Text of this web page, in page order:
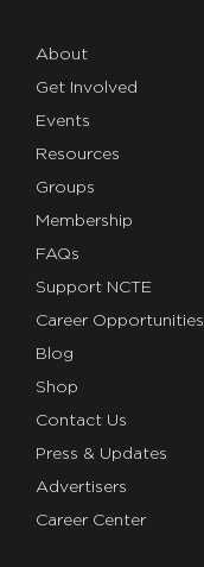
About
Get Involved
Events
Resources
Groups
Membership
FAQs
Support NCTE
Career Opportunities
Blog
Shop
Contact Us
Press & Updates
Advertisers
Career Center